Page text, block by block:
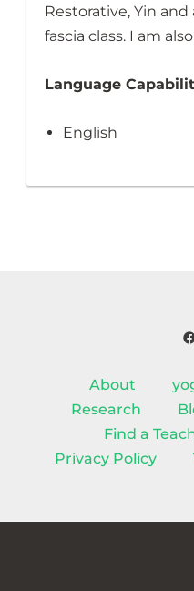
Restorative, Yin and
fascia class. I am
Language
English
About
Research
Find a
Privacy Policy